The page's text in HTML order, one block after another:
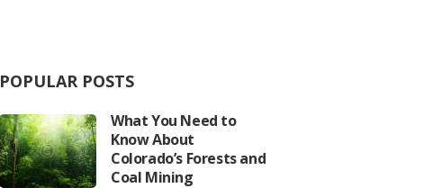
POPULAR POSTS
What You Need to
Know About
Colorado’s Forests and
Coal Mining